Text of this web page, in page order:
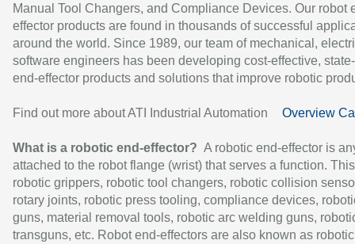
Manual Tool Changers, and Compliance Devices. Our robot
effector products are found in thousands of successful
around the world. Since 1989, our team of mechanical,
software engineers has been developing cost-effective,
end-effector products and solutions that improve robotic
Find out more about ATI Industrial Automation Overview
What is a robotic end-effector? A robotic end-effector is
attached to the robot flange (wrist) that serves a function.
robotic grippers, robotic tool changers, robotic collision
rotary joints, robotic press tooling, compliance devices,
guns, material removal tools, robotic arc welding guns,
transguns, etc. Robot end-effectors are also known as robotic